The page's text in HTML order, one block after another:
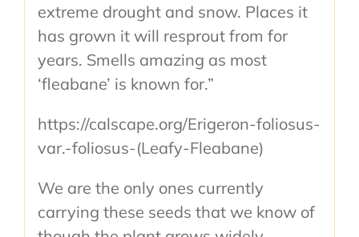
extreme drought and snow. Places it
has grown it will resprout from for
years. Smells amazing as most
‘fleabane’ is known for.”
https://calscape.org/Erigeron-foliosus-
var.-foliosus-(Leafy-Fleabane)
We are the only ones currently
carrying these seeds that we know of